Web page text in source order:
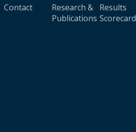
Contact
Research &
Publications
Results
Scorecard